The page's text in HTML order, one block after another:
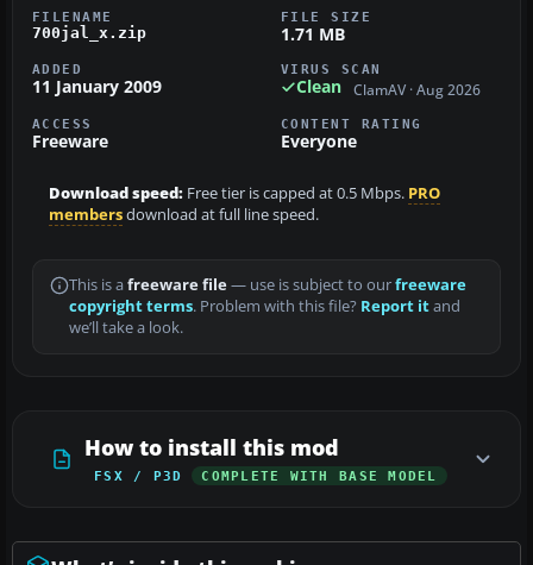
FILENAME
700jal_x.zip
FILE SIZE
1.71 MB
ADDED
11 January 2009
VIRUS SCAN
Clean ClamAV · Aug 2026
ACCESS
Freeware
CONTENT RATING
Everyone
Download speed: Free tier is capped at 0.5 Mbps. PRO
membersdownload at full line speed.
This is a freeware file— use is subject to ourfreeware
copyright terms. Problem with this file? Report itand
we’ll take a look.
How to install this mod
FSX / P3D COMPLETE WITH BASE MODEL